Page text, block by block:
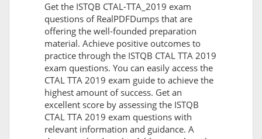
Get the ISTQB CTAL-TTA_2019 exam
questions of RealPDFDumps that are
offering the well-founded preparation
material. Achieve positive outcomes to
practice through the ISTQB CTAL TTA 2019
exam questions. You can easily access the
CTAL TTA 2019 exam guide to achieve the
highest amount of success. Get an
excellent score by assessing the ISTQB
CTAL TTA 2019 exam questions with
relevant information and guidance. A